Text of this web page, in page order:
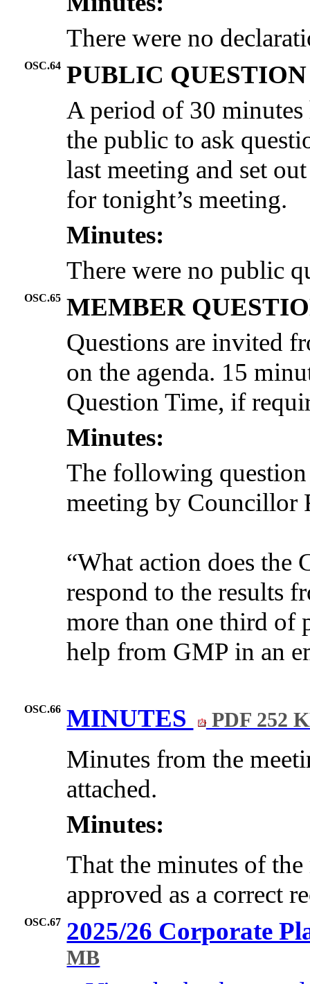
There were no
OSC.64 PUBLIC
A period of 30 minutes
the public to ask
last meeting and set
for tonight’s meeting.
Minutes:
There were no public
OSC.65 MEMBER
Questions are invited
on the agenda. 15
Question Time, if
Minutes:
The following
meeting by Councillor
“What action does the
respond to the results
more than one third of
help from GMP in an
OSC.66 MINUTES PDF 252
Minutes from the
attached.
Minutes:
That the minutes of
approved as a correct
OSC.67 2025/26 Corporate
MB